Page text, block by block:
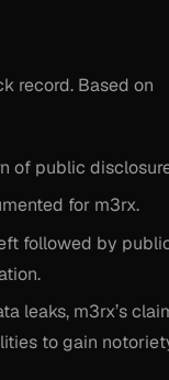
record. Based on
of public
for m3rx.
followed by
leaks, m3rx’s
to gain